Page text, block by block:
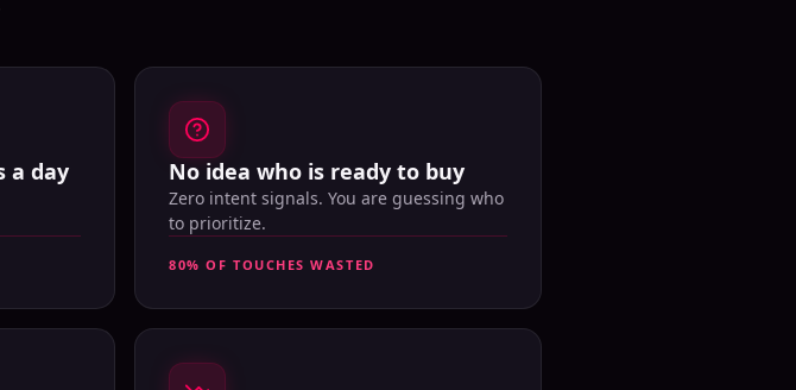
a day No idea who is ready to buy
Zero intent signals. You are guessing who
to prioritize.
80% OF TOUCHES WASTED